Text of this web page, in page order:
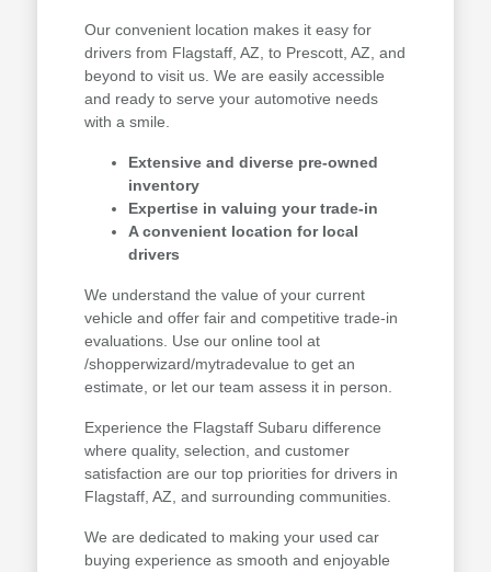
Our convenient location makes it easy for
drivers from Flagstaff, AZ, to Prescott, AZ, and
beyond to visit us. We are easily accessible
and ready to serve your automotive needs
with a smile.
Extensive and diverse pre-owned
inventory
Expertise in valuing your trade-in
A convenient location for local
drivers
We understand the value of your current
vehicle and offer fair and competitive trade-in
evaluations. Use our online tool at
/shopperwizard/mytradevalue to get an
estimate, or let our team assess it in person.
Experience the Flagstaff Subaru difference
where quality, selection, and customer
satisfaction are our top priorities for drivers in
Flagstaff, AZ, and surrounding communities.
We are dedicated to making your used car
buying experience as smooth and enjoyable